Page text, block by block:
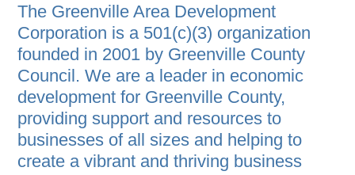
The Greenville Area Development
Corporation is a 501(c)(3) organization
founded in 2001 by Greenville County
Council. We are a leader in economic
development for Greenville County,
providing support and resources to
businesses of all sizes and helping to
create a vibrant and thriving business